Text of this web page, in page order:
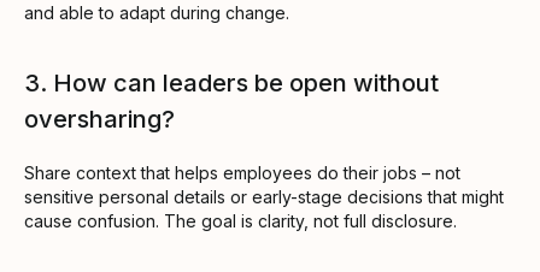
and able to adapt during change.
3. How can leaders be open without
oversharing?
Share context that helps employees do their jobs – not
sensitive personal details or early-stage decisions that might
cause confusion. The goal is clarity, not full disclosure.